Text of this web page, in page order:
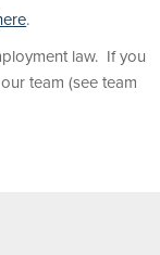
.
law. If you
team (see team